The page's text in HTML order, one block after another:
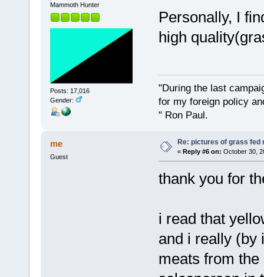
Mammoth Hunter
Posts: 17,016
Gender:
Personally, I
high
"During the last
for my foreign policy
" Ron Paul.
me
Guest
Re: pictures of grass fed
« Reply #6 on: October 30,
thank you for
i read that
and i really (by
meats from